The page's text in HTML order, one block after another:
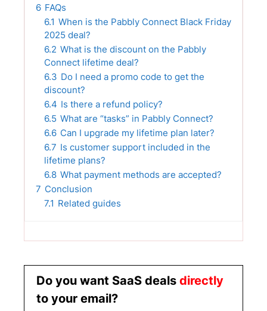
6 FAQs
6.1 When is the Pabbly Connect Black Friday
2025 deal?
6.2 What is the discount on the Pabbly
Connect lifetime deal?
6.3 Do I need a promo code to get the
discount?
6.4 Is there a refund policy?
6.5 What are “tasks” in Pabbly Connect?
6.6 Can I upgrade my lifetime plan later?
6.7 Is customer support included in the
lifetime plans?
6.8 What payment methods are accepted?
7 Conclusion
7.1 Related guides
Do you want SaaS deals directly
to your email?